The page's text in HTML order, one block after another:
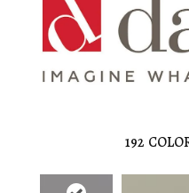
192